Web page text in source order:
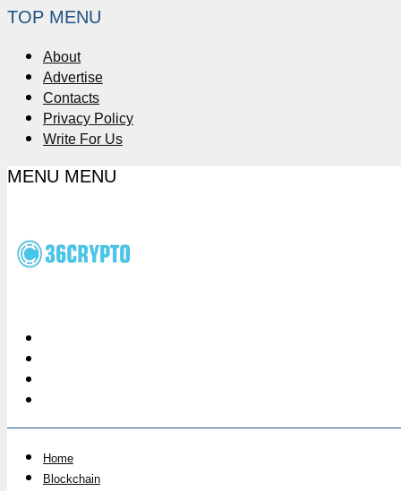
TOP MENU
About
Advertise
Contacts
Privacy Policy
Write For Us
MENU MENU
Home
Blockchain